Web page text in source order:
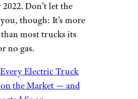
Don’t let the
though: It’s more
most trucks its
no gas.
Every Electric Truck
the Market — and